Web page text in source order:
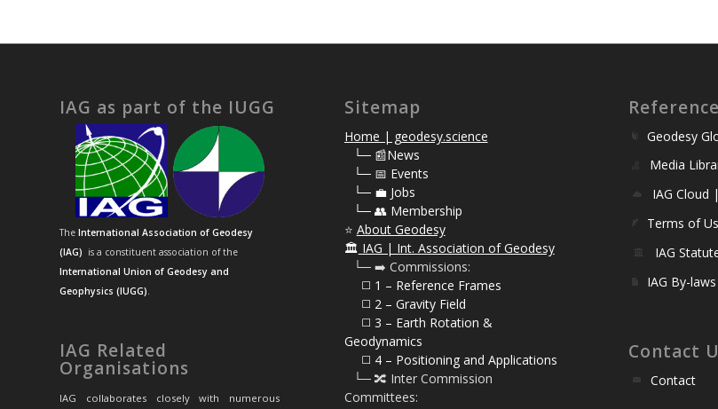
IAG as part of the IUGG
The International Association of Geodesy
(IAG) is a constituent association of the
International Union of Geodesy and
Geophysics (IUGG).
IAG Related
Organisations
IAG collaborates closely with numerous
Sitemap
Home | geodesy.science
└─ 📰News
└─ 📅 Events
└─ 💼 Jobs
└─ 👥 Membership
⭐ About Geodesy
🏛️ IAG | Int. Association of Geodesy
⠀└─ ➡️ Commissions:
⠀⠀◻️ 1 – Reference Frames
⠀⠀◻️ 2 – Gravity Field
⠀⠀◻️ 3 – Earth Rotation &
Geodynamics
⠀⠀◻️ 4 – Positioning and Applications
⠀└─ 🔀 Inter Commission
Committees:
Geodesy
Media
IAG Cloud
Terms of
IAG
IAG By-laws
Contact
Contact